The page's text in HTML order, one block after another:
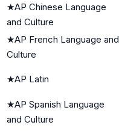
★AP Chinese Language
and Culture
★AP French Language and
Culture
★AP Latin
★AP Spanish Language
and Culture